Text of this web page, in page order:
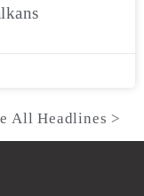
All Headlines >